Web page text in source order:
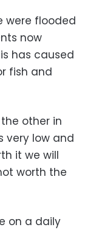
were flooded
now
has caused
fish and
other in
very low and
it we will
worth the
on a daily